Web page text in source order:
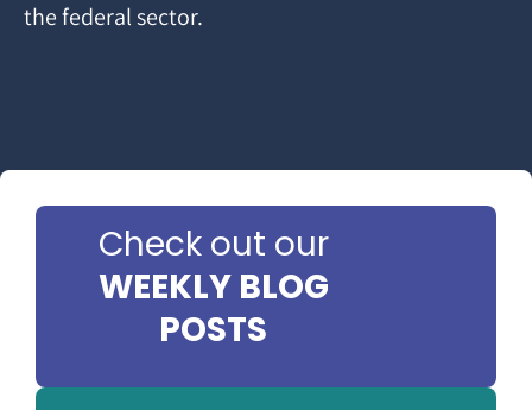
the federal sector.
Check out our
WEEKLY BLOG
POSTS